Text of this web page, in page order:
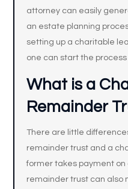
attorney can easily
an estate planning
setting up a charitable
one can start the process
What is a
Remainder
There are little
remainder trust and a
former takes payment on
remainder trust can also